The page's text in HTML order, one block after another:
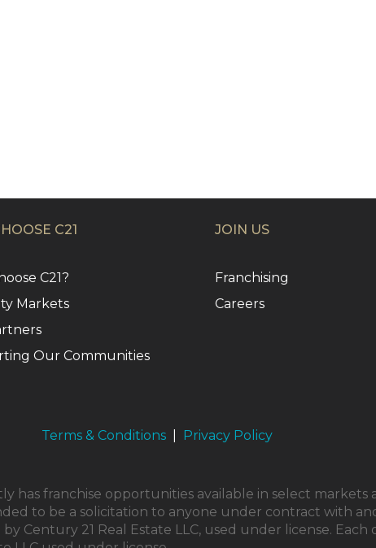
C21
C21?
Markets
Our Communities
JOIN US
Franchising
Careers
Terms & Conditions| Privacy Policy
has franchise opportunities available in select markets
to be a solicitation to anyone under contract with
Century 21 Real Estate LLC, used under license.